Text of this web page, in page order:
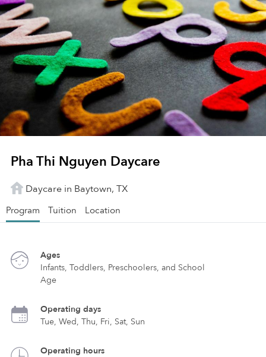
Pha Thi Nguyen Daycare
Daycare in Baytown, TX
Program Tuition Location
Ages
Infants, Toddlers, Preschoolers, and School
Age
Operating days
Tue, Wed, Thu, Fri, Sat, Sun
Operating hours